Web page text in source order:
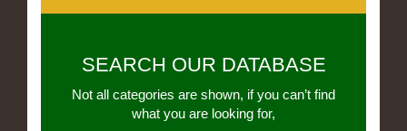
SEARCH OUR DATABASE
Not all categories are shown, if you can’t find
what you are looking for,